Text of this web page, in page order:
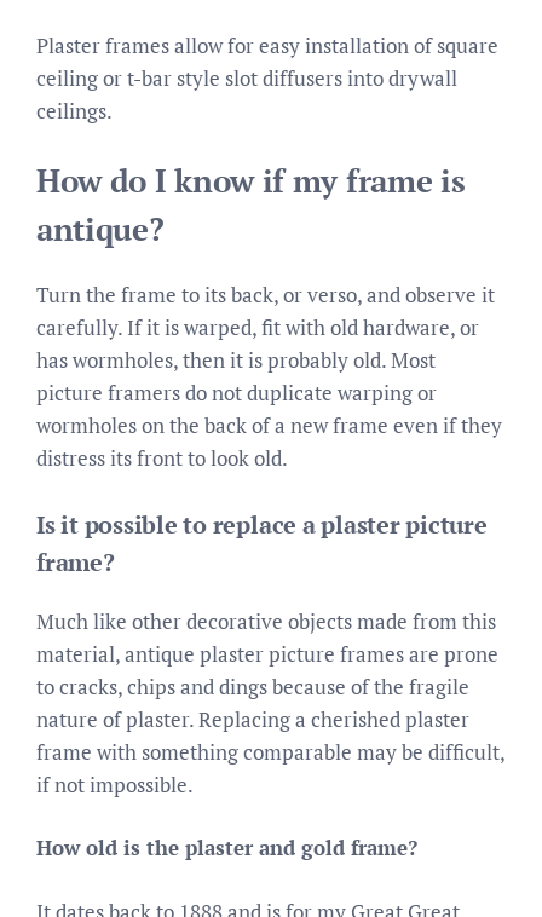
Plaster frames allow for easy installation of square
ceiling or t-bar style slot diffusers into drywall
ceilings.
How do I know if my frame is
antique?
Turn the frame to its back, or verso, and observe it
carefully. If it is warped, fit with old hardware, or
has wormholes, then it is probably old. Most
picture framers do not duplicate warping or
wormholes on the back of a new frame even if they
distress its front to look old.
Is it possible to replace a plaster picture
frame?
Much like other decorative objects made from this
material, antique plaster picture frames are prone
to cracks, chips and dings because of the fragile
nature of plaster. Replacing a cherished plaster
frame with something comparable may be difficult,
if not impossible.
How old is the plaster and gold frame?
It dates back to 1888 and is for my Great Great